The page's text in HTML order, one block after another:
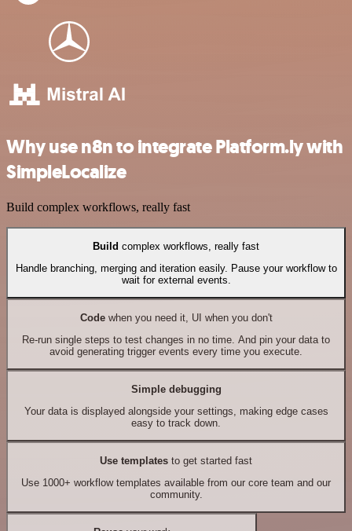
Why use n8n to integrate Platform.ly with
SimpleLocalize
Build complex workflows, really fast
Build complex workflows, really fast
Handle branching, merging and iteration easily. Pause your workflow to
wait for external events.
Codewhen you need it, UI when you don't
Re-run single steps to test changes in no time. And pin your data to
avoid generating trigger events every time you execute.
Simple debugging
Your data is displayed alongside your settings, making edge cases
easy to track down.
Use templates to get started fast
Use 1000+ workflow templates available from our core team and our
community.